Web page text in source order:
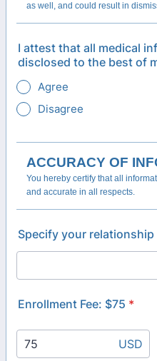
as well, and could result in
I attest that all medical
disclosed to the best of
Agree
Disagree
ACCURACY OF
You hereby certify that all
and accurate in all respects.
Specify your
Enrollment Fee: $75 *
USD